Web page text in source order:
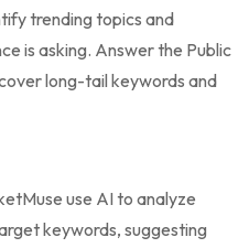
trending topics and
is asking. Answer the Public
long-tail keywords and
use AI to analyze
keywords, suggesting